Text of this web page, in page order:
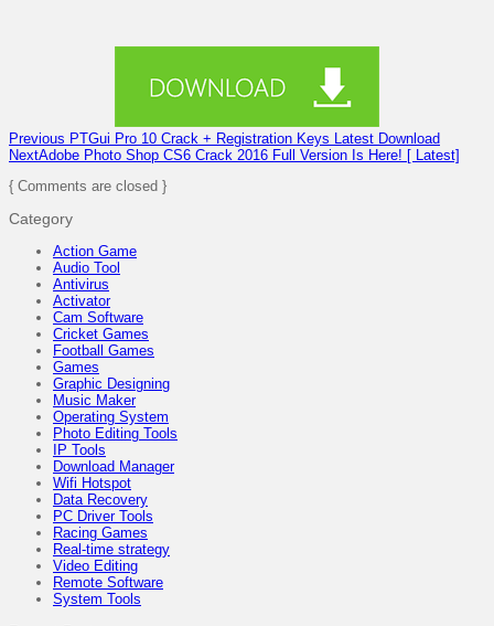
Previous PTGui Pro 10 Crack + Registration Keys Latest Download
NextAdobe Photo Shop CS6 Crack 2016 Full Version Is Here! [ Latest]
{ Comments are closed }
Category
Action Game
Audio Tool
Antivirus
Activator
Cam Software
Cricket Games
Football Games
Games
Graphic Designing
Music Maker
Operating System
Photo Editing Tools
IP Tools
Download Manager
Wifi Hotspot
Data Recovery
PC Driver Tools
Racing Games
Real-time strategy
Video Editing
Remote Software
System Tools